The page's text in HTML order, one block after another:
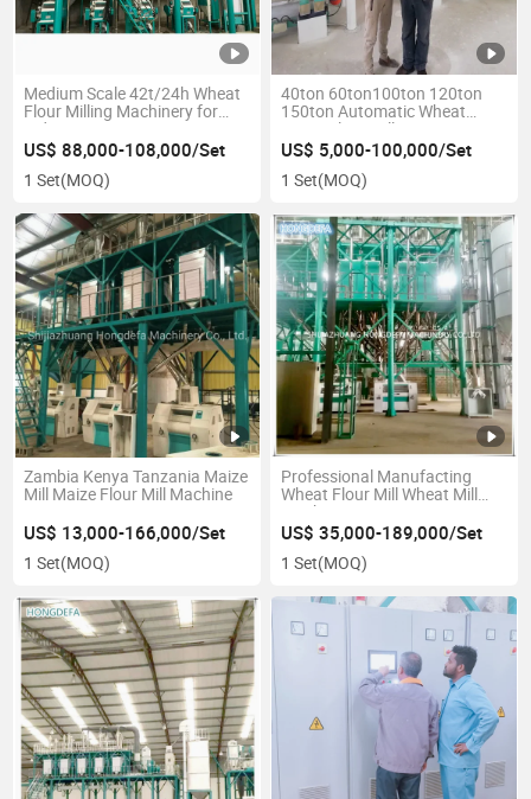
Medium Scale 42t/24h Wheat
Flour Milling Machinery for
Industry
US$ 88,000-108,000/Set
1 Set(MOQ)
40ton 60ton100ton 120ton
150ton Automatic Wheat
Maize Flour Mill
US$ 5,000-100,000/Set
1 Set(MOQ)
Zambia Kenya Tanzania Maize
Mill Maize Flour Mill Machine
US$ 13,000-166,000/Set
1 Set(MOQ)
Professional Manufacting
Wheat Flour Mill Wheat Mill
Machine
US$ 35,000-189,000/Set
1 Set(MOQ)